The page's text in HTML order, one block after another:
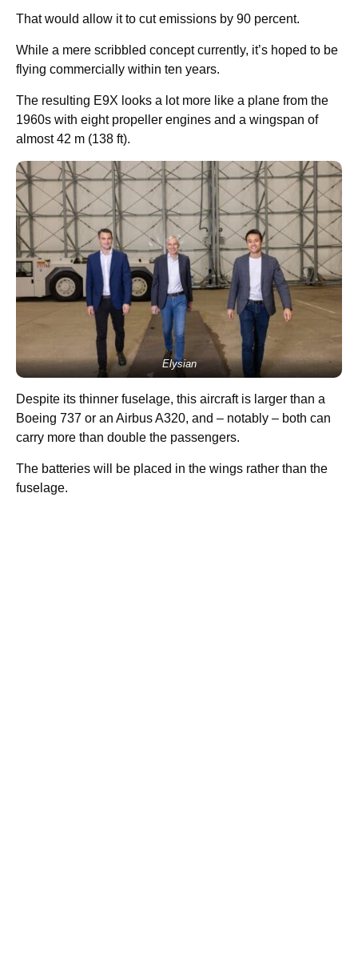
That would allow it to cut emissions by 90 percent.
While a mere scribbled concept currently, it’s hoped to be
flying commercially within ten years.
The resulting E9X looks a lot more like a plane from the
1960s with eight propeller engines and a wingspan of
almost 42 m (138 ft).
Elysian
Despite its thinner fuselage, this aircraft is larger than a
Boeing 737 or an Airbus A320, and – notably – both can
carry more than double the passengers.
The batteries will be placed in the wings rather than the
fuselage.